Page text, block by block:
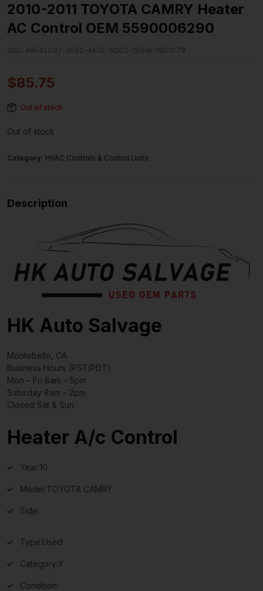
2010-2011 TOYOTA CAMRY Heater
AC Control OEM 5590006290
SKU: 46F42C97-9E92-4ACE-9DD2-2594F28D1C79
$85.75
Out of stock
Out of stock
Category: HVAC Controls & Control Units
Description
HK Auto Salvage
Montebello, CA
Business Hours (PST/PDT)
Mon – Fri 8am – 5pm
Saturday 8am – 2pm
Closed Sat & Sun
Heater A/c Control
Year:10
Model:TOYOTA CAMRY
Side:
Type:Used
Category:Y
Condition: